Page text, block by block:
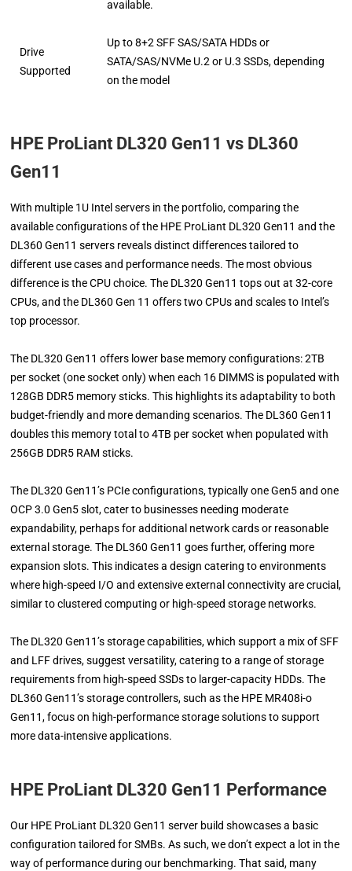
available.
Drive
Supported
Up to 8+2 SFF SAS/SATA HDDs or
SATA/SAS/NVMe U.2 or U.3 SSDs, depending
on the model
HPE ProLiant DL320 Gen11 vs DL360
Gen11
With multiple 1U Intel servers in the portfolio, comparing the
available configurations of the HPE ProLiant DL320 Gen11 and the
DL360 Gen11 servers reveals distinct differences tailored to
different use cases and performance needs. The most obvious
difference is the CPU choice. The DL320 Gen11 tops out at 32-core
CPUs, and the DL360 Gen 11 offers two CPUs and scales to Intel’s
top processor.
The DL320 Gen11 offers lower base memory configurations: 2TB
per socket (one socket only) when each 16 DIMMS is populated with
128GB DDR5 memory sticks. This highlights its adaptability to both
budget-friendly and more demanding scenarios. The DL360 Gen11
doubles this memory total to 4TB per socket when populated with
256GB DDR5 RAM sticks.
The DL320 Gen11’s PCIe configurations, typically one Gen5 and one
OCP 3.0 Gen5 slot, cater to businesses needing moderate
expandability, perhaps for additional network cards or reasonable
external storage. The DL360 Gen11 goes further, offering more
expansion slots. This indicates a design catering to environments
where high-speed I/O and extensive external connectivity are crucial,
similar to clustered computing or high-speed storage networks.
The DL320 Gen11’s storage capabilities, which support a mix of SFF
and LFF drives, suggest versatility, catering to a range of storage
requirements from high-speed SSDs to larger-capacity HDDs. The
DL360 Gen11’s storage controllers, such as the HPE MR408i-o
Gen11, focus on high-performance storage solutions to support
more data-intensive applications.
HPE ProLiant DL320 Gen11 Performance
Our HPE ProLiant DL320 Gen11 server build showcases a basic
configuration tailored for SMBs. As such, we don’t expect a lot in the
way of performance during our benchmarking. That said, many